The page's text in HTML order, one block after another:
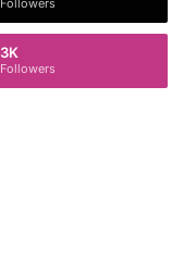
Followers
3K
Followers